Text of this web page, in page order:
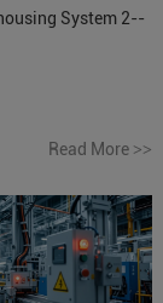
System 2--
Read More >>